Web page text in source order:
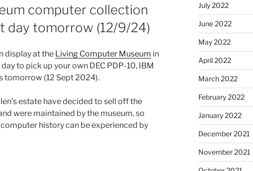
computer collection
day tomorrow (12/9/24)
display at the Living Computer Museum in
to pick up your own DEC PDP-10, IBM
tomorrow (12 Sept 2024).
estate have decided to sell off the
were maintained by the museum, so
history can be experienced by
July 2022
June 2022
May 2022
April 2022
March 2022
February 2022
January 2022
December 2021
November 2021